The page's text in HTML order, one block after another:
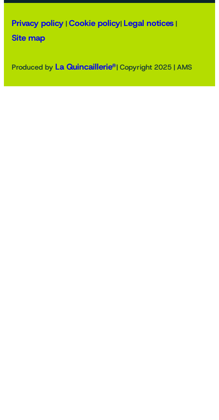
Privacy policy | Cookie policy| Legal notices |
Site map
Produced by La Quincaillerie®| Copyright 2025 | AMS